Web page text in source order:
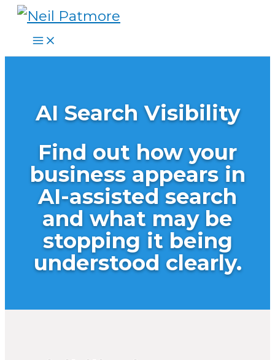
Skip
content
AI Search Visibility
Find out how your
business appears in
AI-assisted search
and what may be
stopping it being
understood clearly.